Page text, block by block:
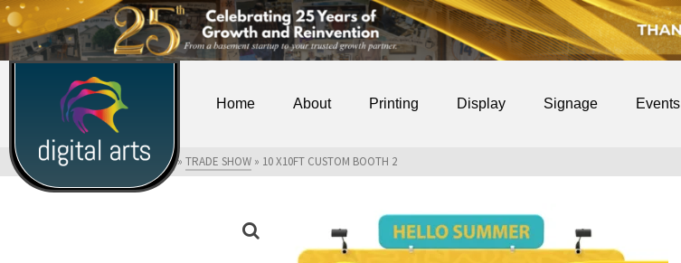
Home About Printing Display Signage Events
HOME»SHOP» TRADE SHOW » 10 X10FT CUSTOM BOOTH 2